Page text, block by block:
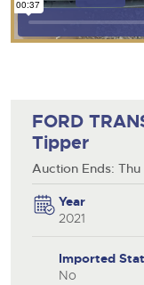
FORD
Tipper
Auction Ends: Thu
Year
2021
Imported
No